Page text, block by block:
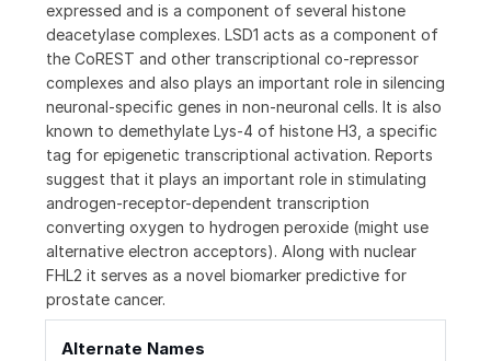
expressed and is a component of several histone
deacetylase complexes. LSD1 acts as a component of
the CoREST and other transcriptional co-repressor
complexes and also plays an important role in silencing
neuronal-specific genes in non-neuronal cells. It is also
known to demethylate Lys-4 of histone H3, a specific
tag for epigenetic transcriptional activation. Reports
suggest that it plays an important role in stimulating
androgen-receptor-dependent transcription
converting oxygen to hydrogen peroxide (might use
alternative electron acceptors). Along with nuclear
FHL2 it serves as a novel biomarker predictive for
prostate cancer.
Alternate Names